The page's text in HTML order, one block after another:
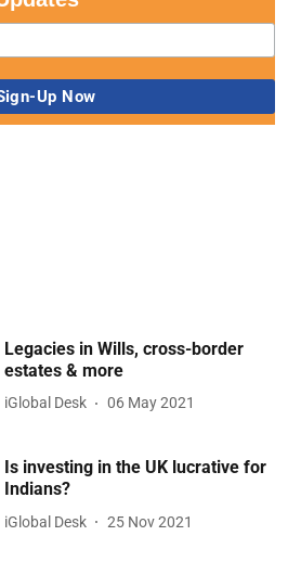
Legacies in Wills, cross-border
estates & more
iGlobal Desk 06 May 2021
Is investing in the UK lucrative for
Indians?
iGlobal Desk 25 Nov 2021